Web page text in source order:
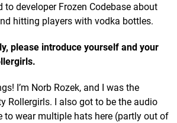
to developer Frozen Codebase about
hitting players with vodka bottles.
please introduce yourself and your
I’m Norb Rozek, and I was the
Rollergirls. I also got to be the audio
to wear multiple hats here (partly out of